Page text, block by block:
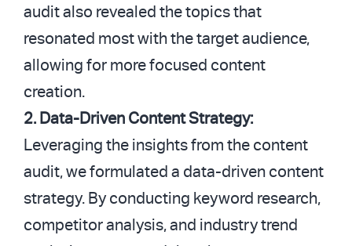
audit also revealed the topics that
resonated most with the target audience,
allowing for more focused content
creation.
2. Data-Driven Content Strategy:
Leveraging the insights from the content
audit, we formulated a data-driven content
strategy. By conducting keyword research,
competitor analysis, and industry trend